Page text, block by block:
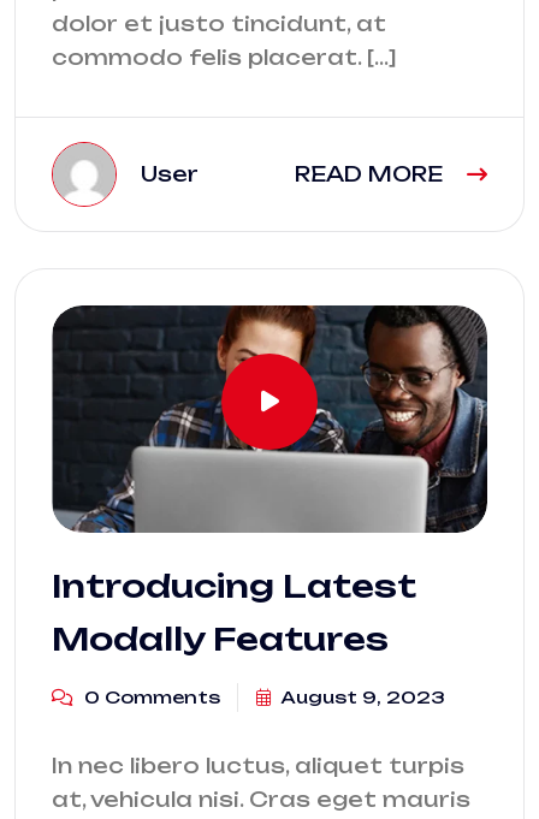
dolor et justo tincidunt, at
commodo felis placerat. […]
User READ MORE
Introducing Latest
Modally Features
0 Comments August 9, 2023
In nec libero luctus, aliquet turpis
at, vehicula nisi. Cras eget mauris